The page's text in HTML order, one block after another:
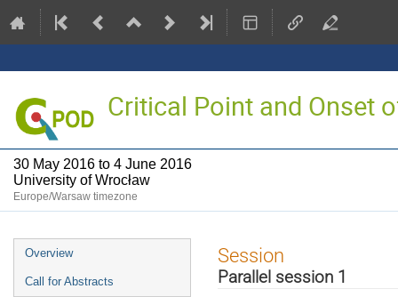
Critical Point and Onset
30 May 2016 to 4 June 2016
University of Wrocław
Europe/Warsaw timezone
Event
menu
Overview
Call for Abstracts
Session
Parallel session 1